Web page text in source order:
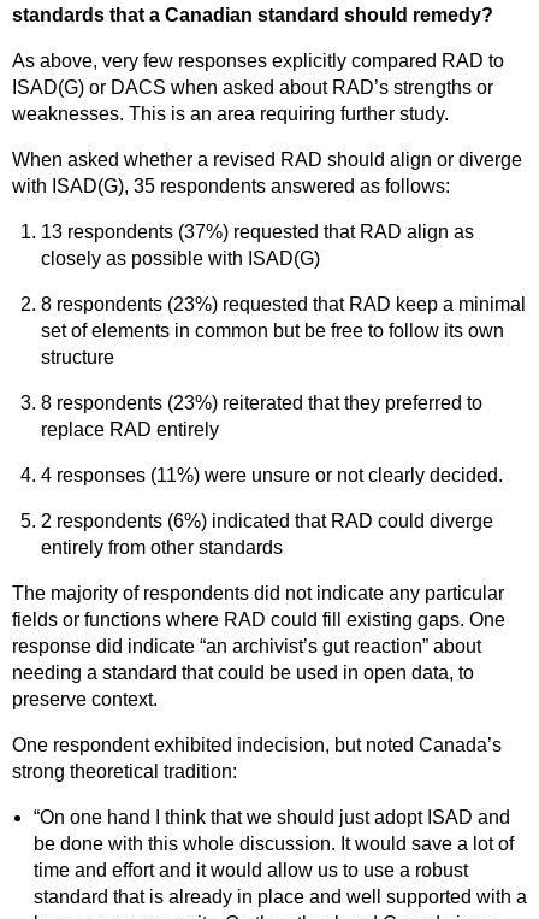
standards that a Canadian standard should remedy?
As above, very few responses explicitly compared RAD to
ISAD(G) or DACS when asked about RAD’s strengths or
weaknesses. This is an area requiring further study.
When asked whether a revised RAD should align or diverge
with ISAD(G), 35 respondents answered as follows:
13 respondents (37%) requested that RAD align as
closely as possible with ISAD(G)
8 respondents (23%) requested that RAD keep a minimal
set of elements in common but be free to follow its own
structure
8 respondents (23%) reiterated that they preferred to
replace RAD entirely
4 responses (11%) were unsure or not clearly decided.
2 respondents (6%) indicated that RAD could diverge
entirely from other standards
The majority of respondents did not indicate any particular
fields or functions where RAD could fill existing gaps. One
response did indicate “an archivist’s gut reaction” about
needing a standard that could be used in open data, to
preserve context.
One respondent exhibited indecision, but noted Canada’s
strong theoretical tradition:
“On one hand I think that we should just adopt ISAD and
be done with this whole discussion. It would save a lot of
time and effort and it would allow us to use a robust
standard that is already in place and well supported with a